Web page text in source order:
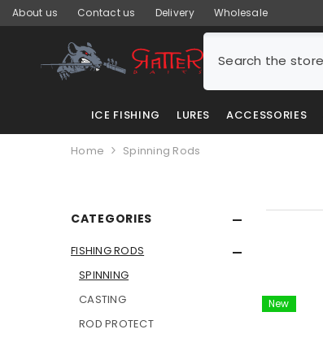
SKIP TO CONTENT
About us Contact us Delivery Wholesale
ICE FISHING LURES ACCESSORIES
Home Spinning Rods
CATEGORIES
FISHING RODS
SPINNING
CASTING
ROD PROTECT
New